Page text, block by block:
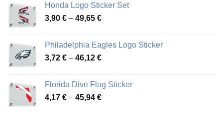
through
51,28 €
Honda Logo Sticker Set
3,90 € – 49,65 €Price
through
49,65 €
Philadelphia Eagles Logo Sticker
3,72 € – 46,12 €Price
through
46,12 €
Florida Dive Flag Sticker
4,17 € – 45,94 €Price